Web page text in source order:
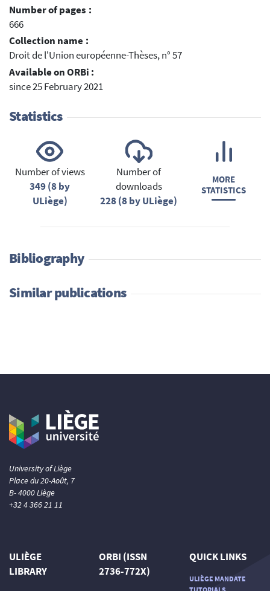
Number of pages :
666
Collection name :
Droit de l'Union européenne-Thèses, n° 57
Available on ORBi :
since 25 February 2021
Statistics
Number of views
349 (8 by
ULiège)
Number of
downloads
228 (8 by ULiège)
MORE
STATISTICS
Bibliography
Similar publications
University of Liège
Place du 20-Août, 7
B- 4000 Liège
+32 4 366 21 11
ULIÈGE
LIBRARY
ORBI (ISSN
2736-772X)
QUICK LINKS
ULIÈGE MANDATE